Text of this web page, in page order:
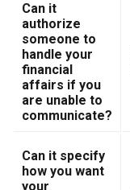
Can it
authorize
someone to
handle your
financial
affairs if you
are unable to
communicate?
Can it specify
how you want
your